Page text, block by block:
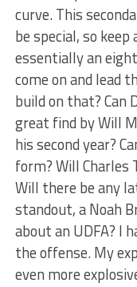
curve. This
be special, so
essentially an
come on and lead
build on that? Can
great find by Will
his second year?
form? Will Charles
Will there be any
standout, a Noah
about an UDFA? I
the offense. My
even more